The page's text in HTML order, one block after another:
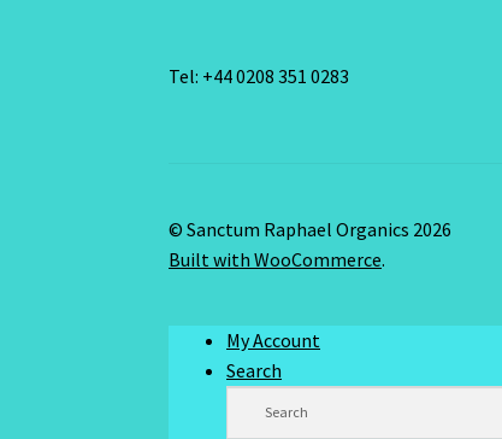
Tel: +44 0208 351 0283
© Sanctum Raphael Organics 2026
Built with WooCommerce.
My Account
Search